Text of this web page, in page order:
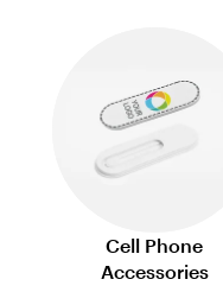
Cell Phone
Accessories